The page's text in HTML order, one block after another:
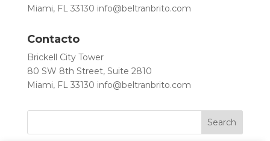
Miami, FL 33130 info@beltranbrito.com
Contacto
Brickell City Tower
80 SW 8th Street, Suite 2810
Miami, FL 33130 info@beltranbrito.com